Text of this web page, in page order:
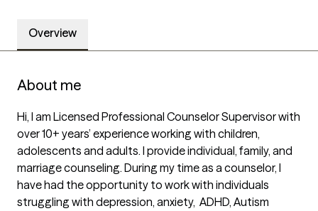
Overview
About me
Hi, I am Licensed Professional Counselor Supervisor with
over 10+ years’ experience working with children,
adolescents and adults. I provide individual, family, and
marriage counseling. During my time as a counselor, I
have had the opportunity to work with individuals
struggling with depression, anxiety,  ADHD, Autism